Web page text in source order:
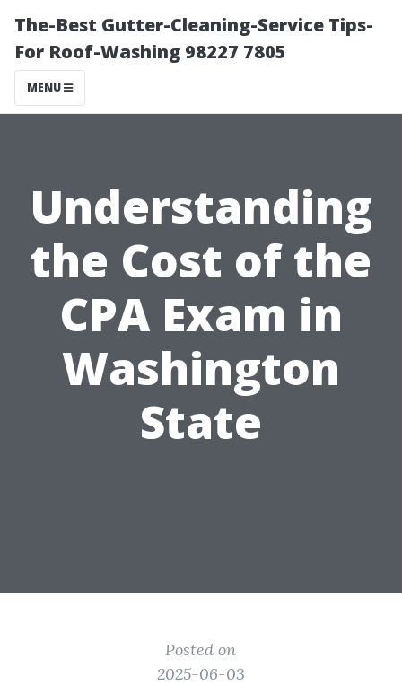
The-Best Gutter-Cleaning-Service Tips-
For Roof-Washing 98227 7805
MENU
Understanding
the Cost of the
CPA Exam in
Washington
State
Posted on
2025-06-03